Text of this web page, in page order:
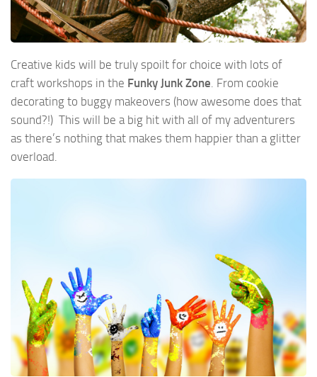
Creative kids will be truly spoilt for choice with lots of
craft workshops in the Funky Junk Zone . From cookie
decorating to buggy makeovers (how awesome does that
sound?!) This will be a big hit with all of my adventurers
as there’s nothing that makes them happier than a glitter
overload.